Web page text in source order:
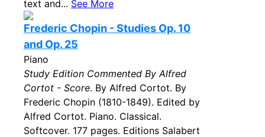
text and... See More
Frederic Chopin - Studies Op. 10
and Op. 25
Piano
Study Edition Commented By Alfred
Cortot - Score. By Alfred Cortot. By
Frederic Chopin (1810-1849). Edited by
Alfred Cortot. Piano. Classical.
Softcover. 177 pages. Editions Salabert